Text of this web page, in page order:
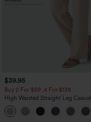
$39.95
Buy 2 For $69 ,4 For $138
High Waisted Straight Leg Casual
Linen-Feel Pants with Pockets